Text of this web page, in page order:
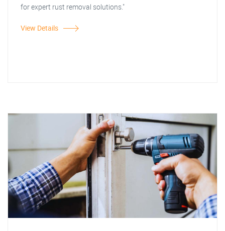
for expert rust removal solutions."
View Details